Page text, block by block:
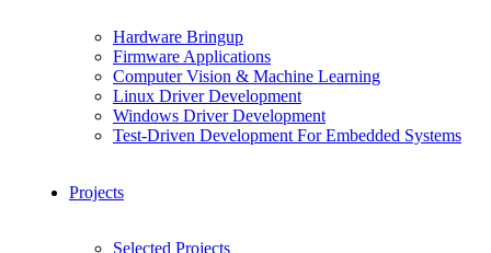
Hardware Bringup
Firmware Applications
Computer Vision & Machine Learning
Linux Driver Development
Windows Driver Development
Test-Driven Development For Embedded Systems
Projects
Selected Projects